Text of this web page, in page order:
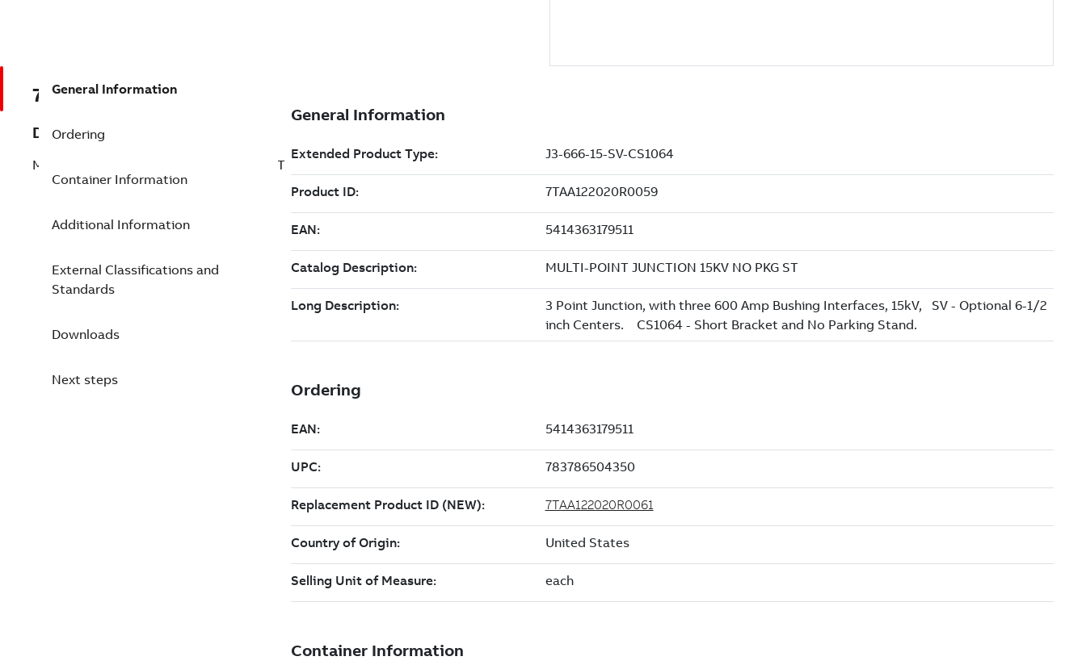
7TAA122020R0059
Description
MULTI-POINT JUNCTION 15KV NO PKG ST
General Information
Ordering
Container Information
Additional Information
External Classifications and
Standards
Downloads
Next steps